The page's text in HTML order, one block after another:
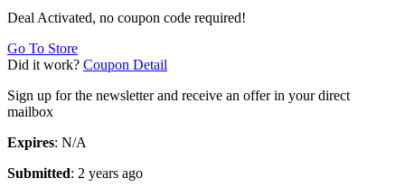
Deal Activated, no coupon code required!
Go To Store
Did it work? Coupon Detail
Sign up for the newsletter and receive an offer in your direct
mailbox
Expires: N/A
Submitted: 2 years ago